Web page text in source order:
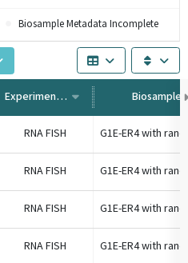
Biosample Metadata Incomplete
Experiment Type Biosample
RNA FISH
RNA FISH
RNA FISH
RNA FISH